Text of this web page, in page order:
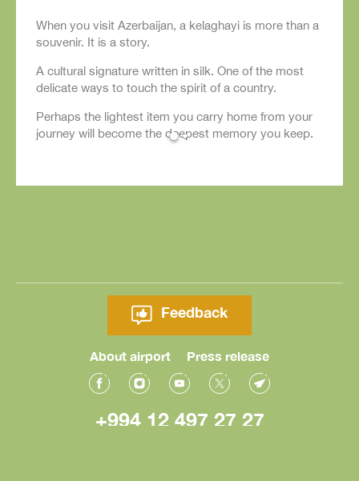
When you visit Azerbaijan, a kelaghayi is more than a
souvenir. It is a story.
A cultural signature written in silk. One of the most
delicate ways to touch the spirit of a country.
Perhaps the lightest item you carry home from your
journey will become the deepest memory you keep.
Feedback
About airport Press release
+994 12 497 27 27